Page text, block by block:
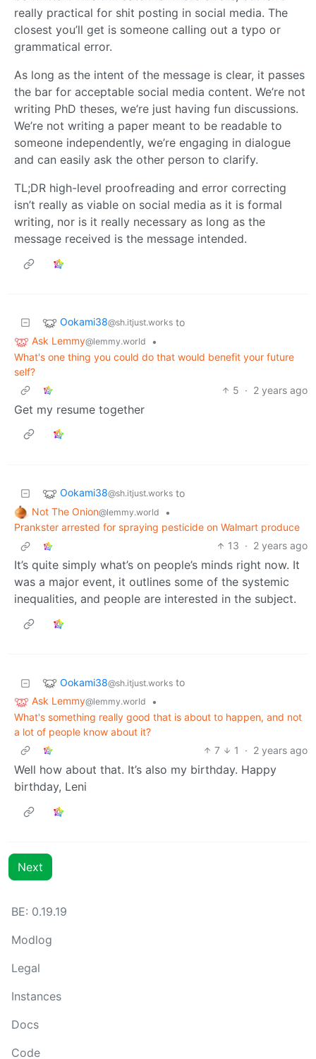
really practical for shit posting in social media. The
closest you’ll get is someone calling out a typo or
grammatical error.
As long as the intent of the message is clear, it passes
the bar for acceptable social media content. We’re not
writing PhD theses, we’re just having fun discussions.
We’re not writing a paper meant to be readable to
someone independently, we’re engaging in dialogue
and can easily ask the other person to clarify.
TL;DR high-level proofreading and error correcting
isn’t really as viable on social media as it is formal
writing, nor is it really necessary as long as the
message received is the message intended.
Ookami38@sh.itjust.works to
Ask Lemmy@lemmy.world
•
What's one thing you could do that would benefit your future
self?
5 · 2 years ago
Get my resume together
Ookami38@sh.itjust.works to
Not The Onion@lemmy.world
•
Prankster arrested for spraying pesticide on Walmart produce
13 · 2 years ago
It’s quite simply what’s on people’s minds right now. It
was a major event, it outlines some of the systemic
inequalities, and people are interested in the subject.
Ookami38@sh.itjust.works to
Ask Lemmy@lemmy.world
•
What's something really good that is about to happen, and not
a lot of people know about it?
7
1 · 2 years ago
Well how about that. It’s also my birthday. Happy
birthday, Leni
Next
BE: 0.19.19
Modlog
Legal
Instances
Docs
Code